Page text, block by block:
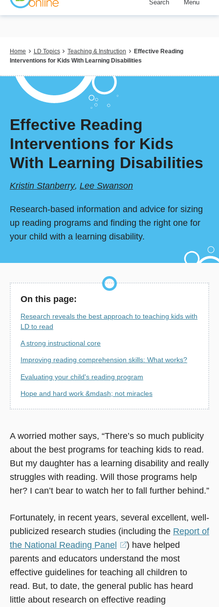
Skip
content
Search Menu
Breadcrumb
Home LD Topics Teaching & Instruction
Effective Reading
Interventions for Kids With Learning Disabilities
Effective Reading
Interventions for Kids
With Learning Disabilities
Kristin Stanberry, Lee Swanson
Research-based information and advice for sizing
up reading programs and finding the right one for
your child with a learning disability.
On this page:
Research reveals the best approach to teaching kids with
LD to read
A strong instructional core
Improving reading comprehension skills: What works?
Evaluating your child's reading program
Hope and hard work &mdash; not miracles
A worried mother says, “There’s so much publicity
about the best programs for teaching kids to read.
But my daughter has a learning disability and really
struggles with reading. Will those programs help
her? I can’t bear to watch her to fall further behind.”
Fortunately, in recent years, several excellent, well-
publicized research studies (including the Report of
the National Reading Panel
(opens
in
a
new
window)
) have helped
parents and educators understand the most
effective guidelines for teaching all children to
read. But, to date, the general public has heard
little about research on effective reading